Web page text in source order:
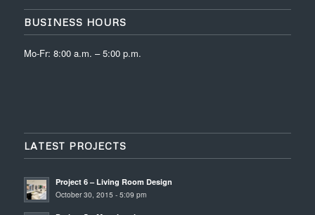
BUSINESS HOURS
Mo-Fr: 8:00 a.m. – 5:00 p.m.
LATEST PROJECTS
Project 6 – Living Room Design
October 30, 2015 - 5:09 pm